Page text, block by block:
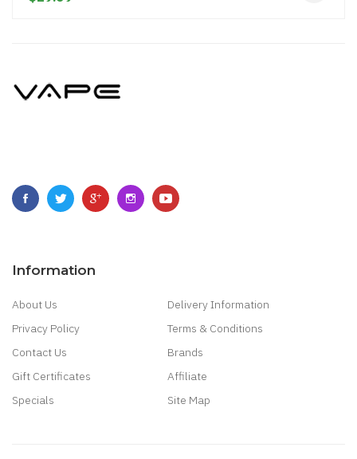
Information
About Us
Delivery Information
Privacy Policy
Terms & Conditions
Contact Us
Brands
Gift Certificates
Affiliate
Specials
Site Map